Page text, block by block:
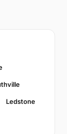
Ledstone